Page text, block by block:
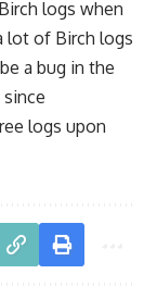
logs when
lot of Birch logs
a bug in the
logs upon